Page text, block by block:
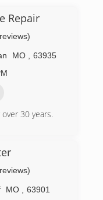
Repair
MO
63935
30 years.
MO
63901